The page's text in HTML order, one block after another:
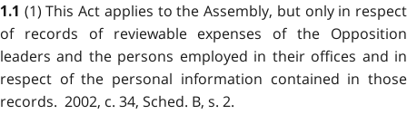
1.1 (1) This Act applies to the Assembly, but only in respect
of records of reviewable expenses of the Opposition
leaders and the persons employed in their offices and in
respect of the personal information contained in those
records. 2002, c. 34, Sched. B, s. 2.